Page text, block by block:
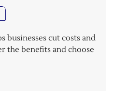
businesses cut costs and
the benefits and choose